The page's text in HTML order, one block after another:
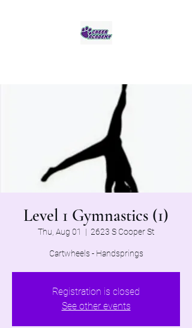
Level 1 Gymnastics (1)
Thu, Aug 01
  |
2623 S Cooper St
Cartwheels - Handsprings
Registration is closed
See other events